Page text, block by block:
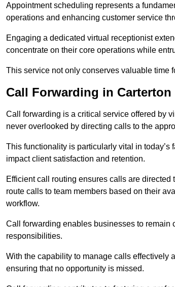
Appointment scheduling represents a
operations and enhancing customer service
Engaging a dedicated virtual receptionist
concentrate on their core operations while
This service not only conserves valuable time
Call Forwarding in Carterton
Call forwarding is a critical service offered by
never overlooked by directing calls to the
This functionality is particularly vital in
impact client satisfaction and retention.
Efficient call routing ensures calls are
route calls to team members based on their
workflow.
Call forwarding enables businesses to remain
responsibilities.
With the capability to manage calls effectively
ensuring that no opportunity is missed.